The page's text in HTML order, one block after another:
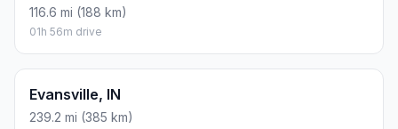
116.6 mi (188 km)
01h 56m drive
Evansville, IN
239.2 mi (385 km)